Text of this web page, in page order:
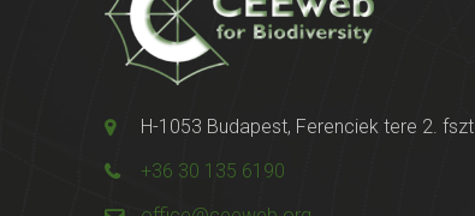
H-1053 Budapest, Ferenciek tere 2. fszt.
+36 30 135 6190